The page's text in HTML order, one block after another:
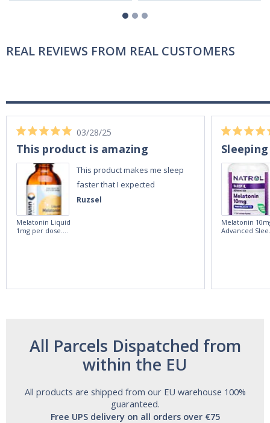
REAL REVIEWS FROM REAL CUSTOMERS
Ruzsel
03/28/25
This product is amazing
This product makes me sleep
faster that I expected
Melatonin Liquid
1mg per dose.
Melatonin
Advanced
All Parcels Dispatched from
within the EU
All products are shipped from our EU warehouse 100%
guaranteed.
Free UPS delivery on all orders over €75